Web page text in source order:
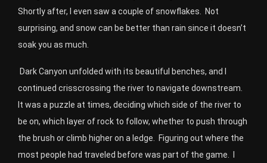
Shortly after, I even saw a couple of snowflakes. Not
surprising, and snow can be better than rain since it doesn’t
soak you as much.
Dark Canyon unfolded with its beautiful benches, and I
continued crisscrossing the river to navigate downstream.
It was a puzzle at times, deciding which side of the river to
be on, which layer of rock to follow, whether to push through
the brush or climb higher on a ledge.
Figuring out where the
most people had traveled before was part of the game.